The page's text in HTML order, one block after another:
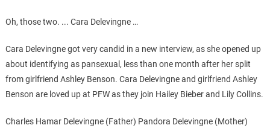
Oh, those two. ... Cara Delevingne …
Cara Delevingne got very candid in a new interview, as she opened up
about identifying as pansexual, less than one month after her split
from girlfriend Ashley Benson. Cara Delevingne and girlfriend Ashley
Benson are loved up at PFW as they join Hailey Bieber and Lily Collins.
Charles Hamar Delevingne (Father) Pandora Delevingne (Mother)